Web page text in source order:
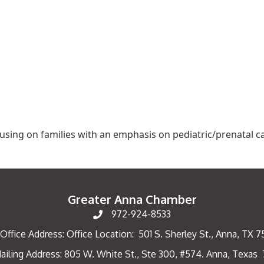
on families with an emphasis on pediatric/prenatal
Greater Anna Chamber
972-924-8533
Office Address: Office Location: 501 S. Sherley St., Anna, TX
AddressAddress: 805 W. White St., Ste 300, #574. Anna, Texas